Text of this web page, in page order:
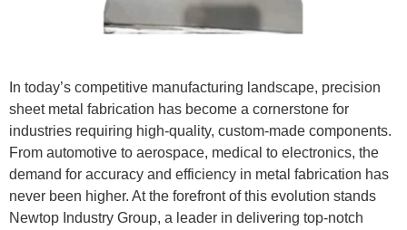
In today’s competitive manufacturing landscape, precision
sheet metal fabrication has become a cornerstone for
industries requiring high-quality, custom-made components.
From automotive to aerospace, medical to electronics, the
demand for accuracy and efficiency in metal fabrication has
never been higher. At the forefront of this evolution stands
Newtop Industry Group, a leader in delivering top-notch